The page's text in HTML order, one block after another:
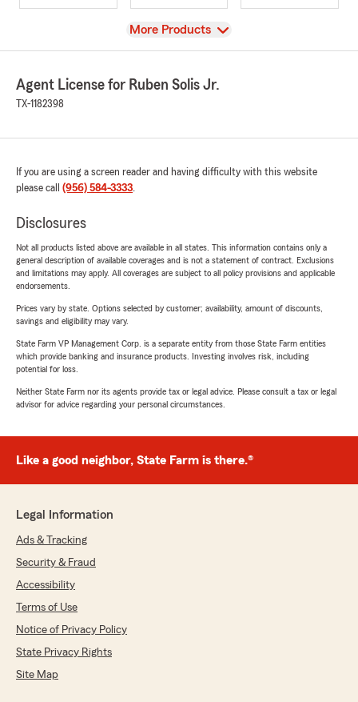
View
More Products
Agent License for Ruben Solis Jr.
TX-1182398
If you are using a screen reader and having difficulty with this website
please call (956) 584-3333.
Disclosures
Not all products listed above are available in all states. This information contains only a
general description of available coverages and is not a statement of contract. Exclusions
and limitations may apply. All coverages are subject to all policy provisions and applicable
endorsements.
Prices vary by state. Options selected by customer; availability, amount of discounts,
savings and eligibility may vary.
State Farm VP Management Corp. is a separate entity from those State Farm entities
which provide banking and insurance products. Investing involves risk, including
potential for loss.
Neither State Farm nor its agents provide tax or legal advice. Please consult a tax or legal
advisor for advice regarding your personal circumstances.
Like a good neighbor, State Farm is there.®
Legal Information
Ads & Tracking
Security & Fraud
Accessibility
Terms of Use
Notice of Privacy Policy
State Privacy Rights
Site Map